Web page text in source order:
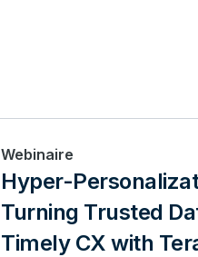
Webinaire
Hyper-
Turning Trusted
Timely CX with